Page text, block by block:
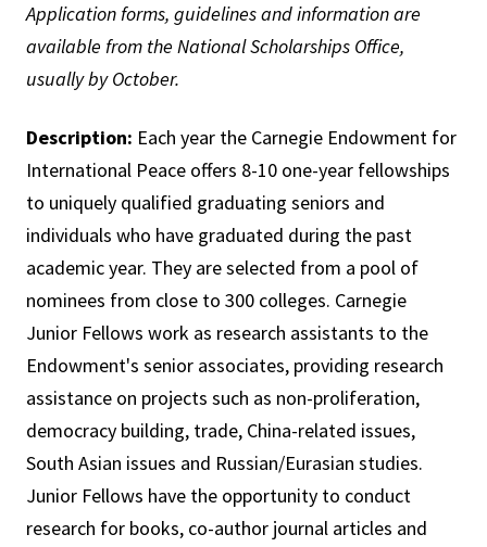
Application forms, guidelines and information are
available from the National Scholarships Office,
usually by October.
Description: Each year the Carnegie Endowment for
International Peace offers 8-10 one-year fellowships
to uniquely qualified graduating seniors and
individuals who have graduated during the past
academic year. They are selected from a pool of
nominees from close to 300 colleges. Carnegie
Junior Fellows work as research assistants to the
Endowment's senior associates, providing research
assistance on projects such as non-proliferation,
democracy building, trade, China-related issues,
South Asian issues and Russian/Eurasian studies.
Junior Fellows have the opportunity to conduct
research for books, co-author journal articles and